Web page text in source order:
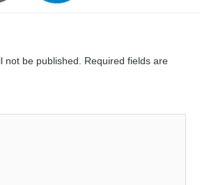
not be published.
Required fields are